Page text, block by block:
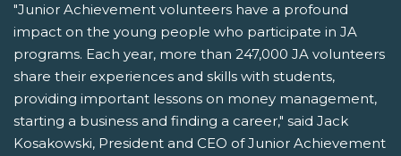
"Junior Achievement volunteers have a profound
impact on the young people who participate in JA
programs. Each year, more than 247,000 JA volunteers
share their experiences and skills with students,
providing important lessons on money management,
starting a business and finding a career," said Jack
Kosakowski, President and CEO of Junior Achievement